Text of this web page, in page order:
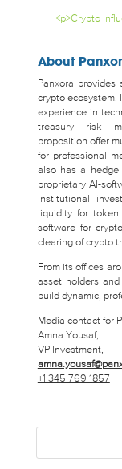
<p>Crypto
About
Panxora provides
crypto ecosystem.
experience in
treasury risk
proposition offer
for professional
also has a hedge
proprietary AI-
institutional
liquidity for
software for
clearing of crypto
From its offices
asset holders
build dynamic,
Media contact for
Amna Yousaf,
VP Investment,
+1 345 769 1857